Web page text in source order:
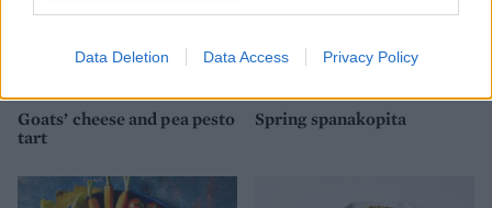
Data Deletion Data Access Privacy Policy
Goats’ cheese and pea pesto
tart
Spring spanakopita